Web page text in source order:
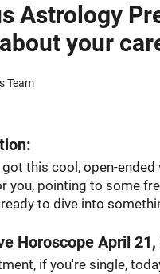
Astrology
your
Team
got this cool, open-
you, pointing to some
to dive into
Horoscope April 21,
if you're single,